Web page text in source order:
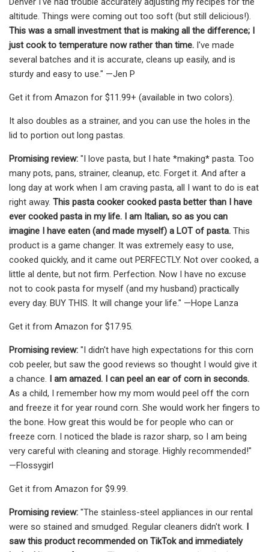
altitude. Things were coming out too soft (but still delicious!).
This was a small investment that is making all the difference; I
just cook to temperature now rather than time. I've made
several batches and it is accurate, cleans up easily, and is
sturdy and easy to use." —Jen P
Get it from Amazon for $11.99+ (available in two colors).
It also doubles as a strainer, and you can use the holes in the
lid to portion out long pastas.
Promising review: "I love pasta, but I hate *making* pasta. Too
many pots, pans, strainer, cleanup, etc. Forget it. And after a
long day at work when I am craving pasta, all I want to do is eat
right away. This pasta cooker cooked pasta better than I have
ever cooked pasta in my life. I am Italian, so as you can
imagine I have eaten (and made myself) a LOT of pasta. This
product is a game changer. It was extremely easy to use,
cooked quickly, and it came out PERFECTLY. Not over cooked, a
little al dente, but not firm. Perfection. Now I have no excuse
not to cook pasta for myself (and my husband) practically
every day. BUY THIS. It will change your life." —Hope Lanza
Get it from Amazon for $17.95.
Promising review: "I didn't have high expectations for this corn
cob peeler, but saw the good reviews so thought I would give it
a chance. I am amazed. I can peel an ear of corn in seconds.
As a child, I remember how my mom would peel off the corn
and freeze it for year round corn. She would work her fingers to
the bone. How great this would be for people who can or
freeze corn. I noticed the blade is razor sharp, so I am being
very careful with cleaning and storage. Highly recommended!"
—Flossygirl
Get it from Amazon for $9.99.
Promising review: "The stainless-steel appliances in our rental
were so stained and smudged. Regular cleaners didn't work. I
saw this product recommended on TikTok and immediately